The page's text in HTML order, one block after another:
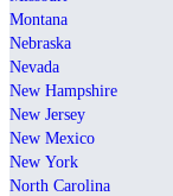
Montana
Nebraska
Nevada
New Hampshire
New Jersey
New Mexico
New York
North Carolina